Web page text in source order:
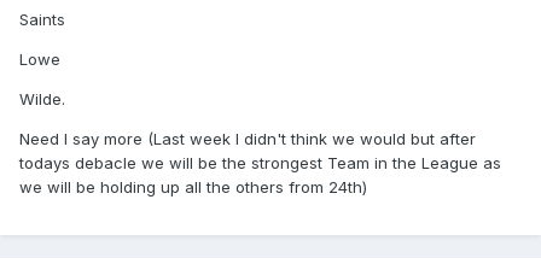
Saints
Lowe
Wilde.
Need I say more (Last week I didn't think we would but after
todays debacle we will be the strongest Team in the League as
we will be holding up all the others from 24th)